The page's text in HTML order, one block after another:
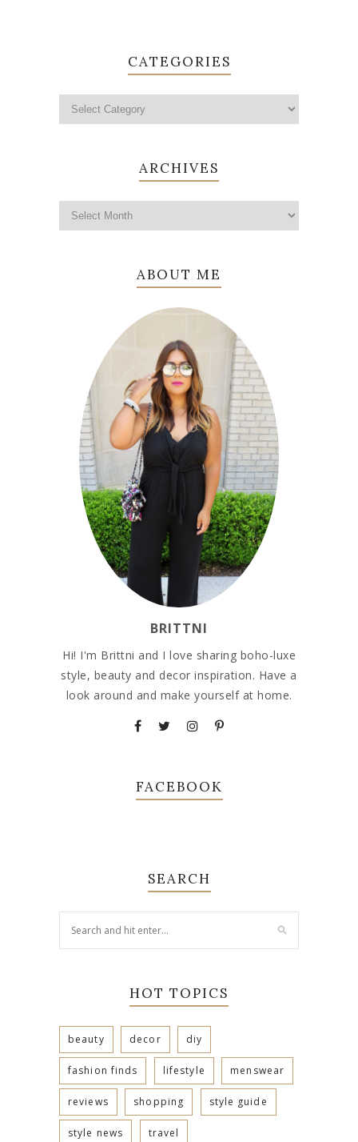
CATEGORIES
ARCHIVES
ABOUT ME
BRITTNI
Hi! I'm Brittni and I love sharing boho-luxe
style, beauty and decor inspiration. Have a
look around and make yourself at home.
FACEBOOK
SEARCH
HOT TOPICS
beauty decor diy
fashion finds lifestyle menswear
reviews shopping style guide
style news travel